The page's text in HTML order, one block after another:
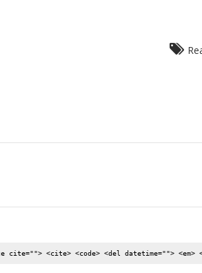
<cite> <code> <del datetime=""> <em>